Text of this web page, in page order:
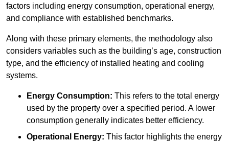
factors including energy consumption, operational energy,
and compliance with established benchmarks.
Along with these primary elements, the methodology also
considers variables such as the building’s age, construction
type, and the efficiency of installed heating and cooling
systems.
Energy Consumption: This refers to the total energy
used by the property over a specified period. A lower
consumption generally indicates better efficiency.
Operational Energy: This factor highlights the energy